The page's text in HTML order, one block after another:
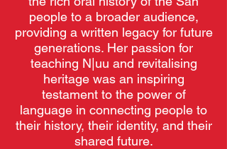
people to a broader audience,
providing a written legacy for future
generations. Her passion for
teaching N|uu and revitalising
heritage was an inspiring
testament to the power of
language in connecting people to
their history, their identity, and their
shared future.